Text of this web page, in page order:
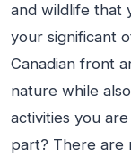
and wildlife that
your significant
Canadian front
nature while
activities you
part? There are